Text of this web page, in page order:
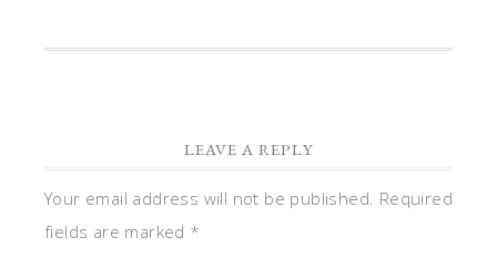
LEAVE A REPLY
Your email address will not be published. Required
fields are marked *